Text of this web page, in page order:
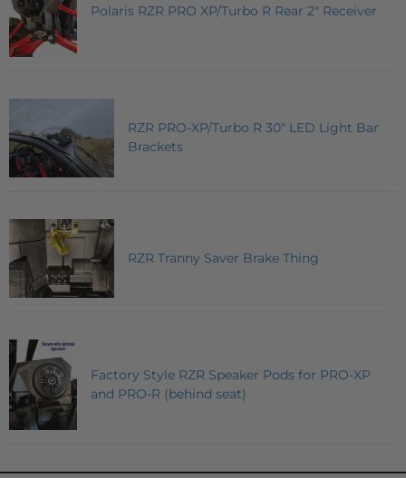
Polaris RZR PRO XP/Turbo R Rear 2" Receiver
RZR PRO-XP/Turbo R 30" LED Light Bar
Brackets
RZR Tranny Saver Brake Thing
Factory Style RZR Speaker Pods for PRO-XP
and PRO-R (behind seat)